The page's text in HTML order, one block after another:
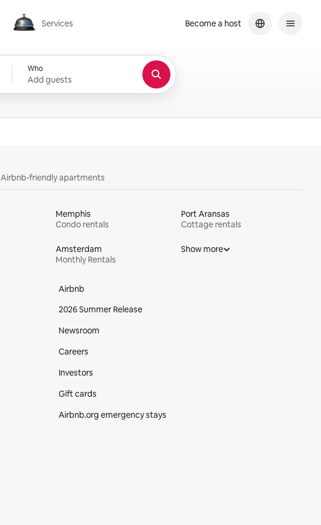
Services
Services
Who
Add guests
Become a host
Airbnb-friendly apartments
Memphis
Condo rentals
Port Aransas
Cottage rentals
Amsterdam
Monthly Rentals
Show more
Airbnb
2026 Summer Release
Newsroom
Careers
Investors
Gift cards
Airbnb.org emergency stays